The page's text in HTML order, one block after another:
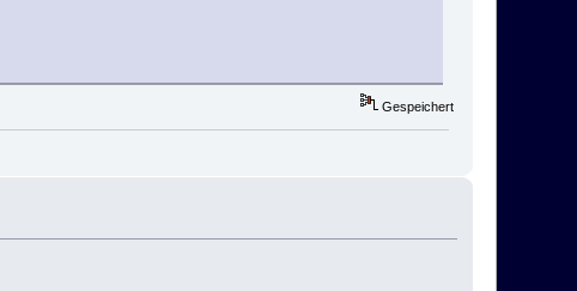
Gespeichert